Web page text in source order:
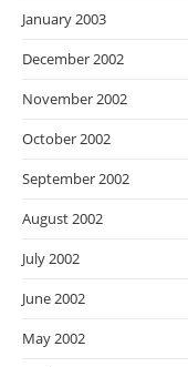
January 2003
December 2002
November 2002
October 2002
September 2002
August 2002
July 2002
June 2002
May 2002